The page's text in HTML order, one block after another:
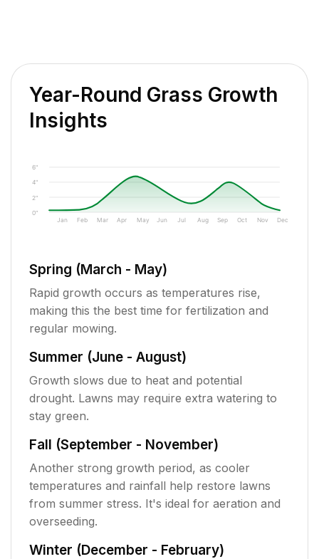
Year-Round Grass Growth
Insights
0"
2"
4"
6"
Jan Feb Mar Apr May Jun Jul Aug Sep Oct Nov Dec
Spring (March - May)
Rapid growth occurs as temperatures rise,
making this the best time for fertilization and
regular mowing.
Summer (June - August)
Growth slows due to heat and potential
drought. Lawns may require extra watering to
stay green.
Fall (September - November)
Another strong growth period, as cooler
temperatures and rainfall help restore lawns
from summer stress. It's ideal for aeration and
overseeding.
Winter (December - February)